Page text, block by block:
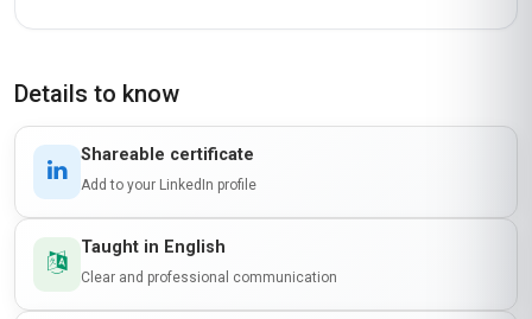
Details to know
Shareable certificate
Add to your LinkedIn profile
Taught in English
Clear and professional communication